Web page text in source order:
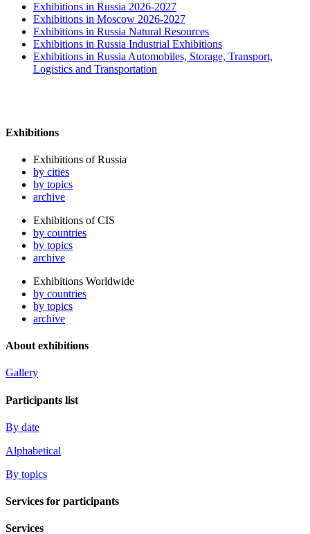
Exhibitions in Russia 2026-2027
Exhibitions in Moscow 2026-2027
Exhibitions in Russia Natural Resources
Exhibitions in Russia Industrial Exhibitions
Exhibitions in Russia Automobiles, Storage, Transport,
Logistics and Transportation
Exhibitions
Exhibitions of Russia
by cities
by topics
archive
Exhibitions of CIS
by countries
by topics
archive
Exhibitions Worldwide
by countries
by topics
archive
About exhibitions
Gallery
Participants list
By date
Alphabetical
By topics
Services for participants
Services